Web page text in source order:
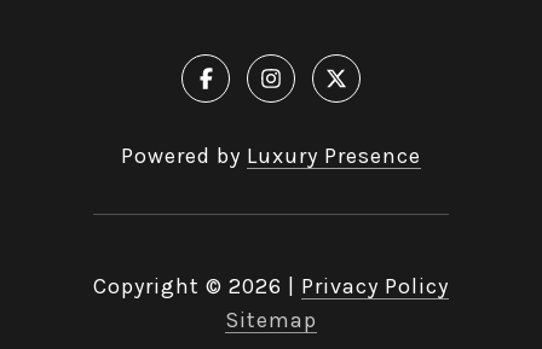
Powered by Luxury Presence
Copyright © 2026
Privacy Policy
Sitemap